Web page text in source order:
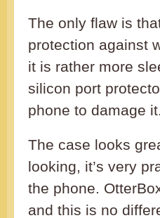
The only flaw is
protection against
it is rather more
silicon port
phone to damage it.
The case looks
looking, it’s very
the phone.
and this is no